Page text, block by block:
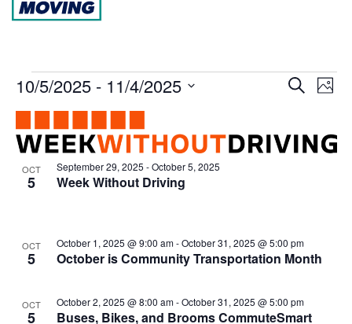
Events
Events
Views
Search
Photo
10/5/2025 - 11/4/2025
date.
of
events
OCT
5 Week Without Driving
September 29, 2025 -October 5, 2025
OCT
5 October is Community Transportation Month
October 1, 2025 @ 9:00 am-October 31, 2025 @ 5:00 pm
OCT
5
Buses, Bikes, and Brooms CommuteSmart
October 2, 2025 @ 8:00 am-October 31, 2025 @ 5:00 pm